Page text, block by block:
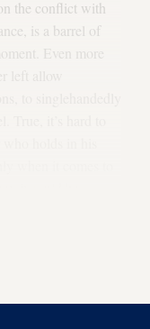
the conflict with
is a barrel of
Even more